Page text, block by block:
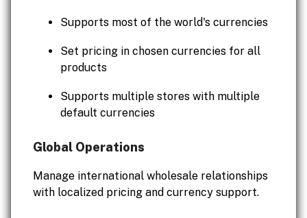
Supports most of the world's currencies
Set pricing in chosen currencies for all
products
Supports multiple stores with multiple
default currencies
Global Operations
Manage international wholesale relationships
with localized pricing and currency support.